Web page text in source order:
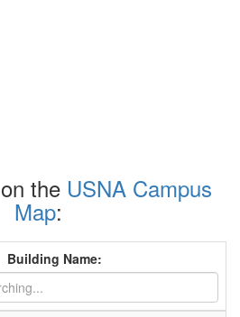
the USNA Campus
Map:
Building Name: